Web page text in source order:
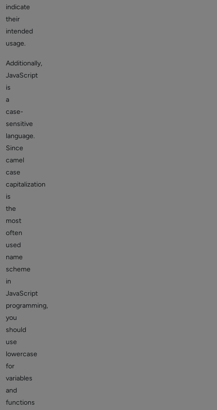
indicate
their
intended
usage.
Additionally,
JavaScript
is
a
case-
sensitive
language.
Since
camel
case
capitalization
is
the
most
often
used
name
scheme
in
JavaScript
programming,
you
should
use
lowercase
for
variables
and
functions